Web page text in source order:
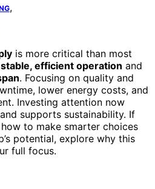
,
is more critical than most
stable, efficient operation and
. Focusing on quality and
lower energy costs, and
Investing attention now
supports sustainability. If
to make smarter choices
potential, explore why this
full focus.